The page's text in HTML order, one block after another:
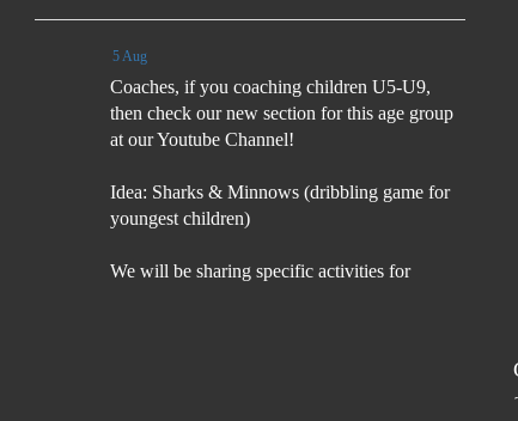
5 Aug
Coaches, if you coaching children U5-U9,
then check our new section for this age group
at our Youtube Channel!
Idea: Sharks & Minnows (dribbling game for
youngest children)
We will be sharing specific activities for